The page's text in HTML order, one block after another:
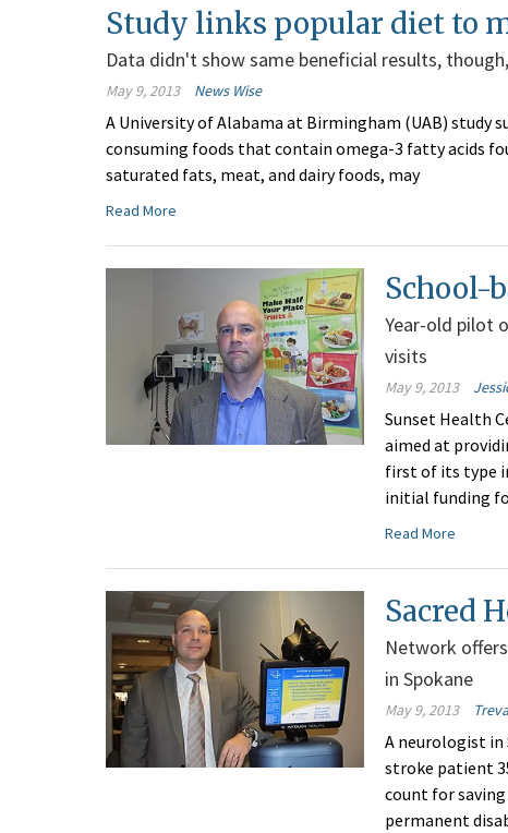
Study links popular diet to
Data didn't show same beneficial results,
May 9, 2013 News Wise
A University of Alabama at Birmingham (UAB) study
consuming foods that contain omega-3 fatty acids
saturated fats, meat, and dairy foods, may
Read More
School-
Year-old pilot
visits
May 9, 2013
Sunset Health
aimed at
first of its type
initial funding
Read More
Sacred
Network
in Spokane
May 9, 2013
A neurologist in
stroke patient
count for
permanent